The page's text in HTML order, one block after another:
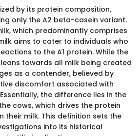
by its protein composition,
only the A2 beta-casein variant.
which predominantly comprises
aims to cater to individuals who
to the A1 protein. While the
towards all milk being created
as a contender, believed by
discomfort associated with
the difference lies in the
cows, which drives the protein
their milk. This definition sets the
into its historical